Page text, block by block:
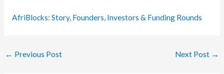
AfriBlocks: Story, Founders, Investors & Funding Rounds
← Previous Post Next Post →